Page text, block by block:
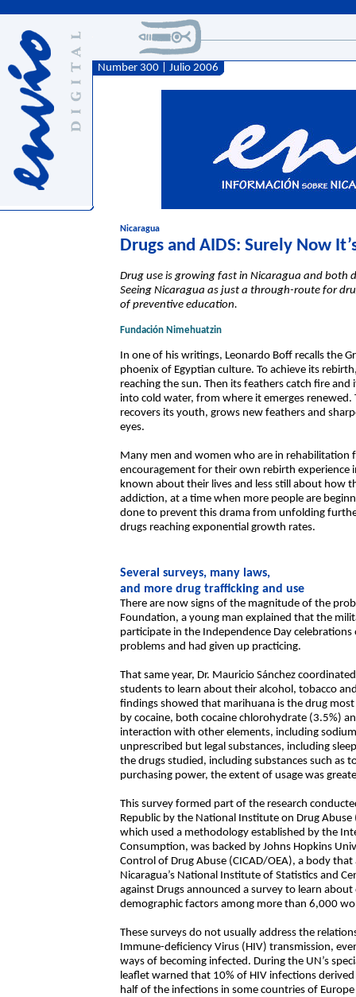
Number 300 | Julio 2006
Nicaragua
Drugs and AIDS: Surely Now
Drug use is growing fast in Nicaragua and both
Seeing Nicaragua as just a through-route for
of preventive education.
Fundación Nimehuatzin
In one of his writings, Leonardo Boff recalls the
phoenix of Egyptian culture. To achieve its
reaching the sun. Then its feathers catch fire
into cold water, from where it emerges
recovers its youth, grows new feathers and
eyes.
Many men and women who are in
encouragement for their own rebirth experience
known about their lives and less still about how
addiction, at a time when more people are
done to prevent this drama from unfolding
drugs reaching exponential growth rates.
Several surveys, many laws,
and more drug trafficking and use
There are now signs of the magnitude of the
Foundation, a young man explained that the
participate in the Independence Day
problems and had given up practicing.
That same year, Dr. Mauricio Sánchez
students to learn about their alcohol, tobacco
findings showed that marihuana is the drug
by cocaine, both cocaine chlorohydrate (3.5%)
interaction with other elements, including
unprescribed but legal substances, including
the drugs studied, including substances such as
purchasing power, the extent of usage was
This survey formed part of the research
Republic by the National Institute on Drug
which used a methodology established by the
Consumption, was backed by Johns Hopkins
Control of Drug Abuse (CICAD/OEA), a body
Nicaragua’s National Institute of Statistics and
against Drugs announced a survey to learn
demographic factors among more than 6,000
These surveys do not usually address the
Immune-deficiency Virus (HIV) transmission,
ways of becoming infected. During the UN’s
leaflet warned that 10% of HIV infections
half of the infections in some countries of